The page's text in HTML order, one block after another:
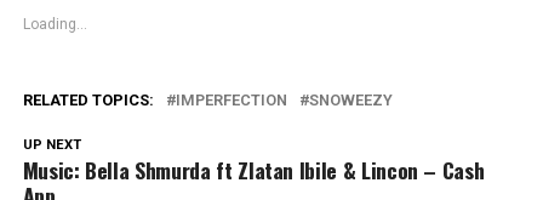
Loading...
RELATED TOPICS: IMPERFECTION SNOWEEZY
UP NEXT
Music: Bella Shmurda ft Zlatan Ibile & Lincon – Cash